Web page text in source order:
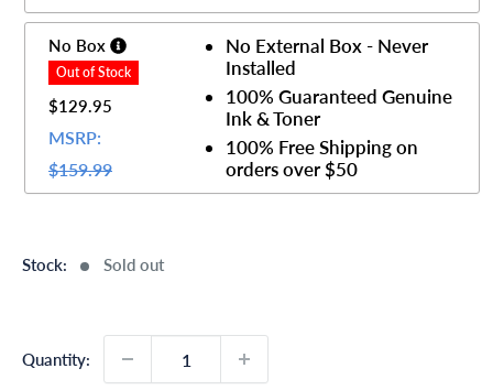
No Box
$129.95
MSRP:
$159.99
No External Box - Never
Installed
100% Guaranteed Genuine
Ink & Toner
100% Free Shipping on
orders over $50
Stock: Sold out
Quantity: